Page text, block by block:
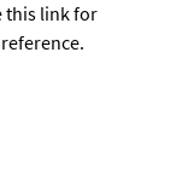
this link for